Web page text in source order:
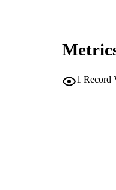
1 Record